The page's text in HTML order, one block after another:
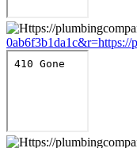
0ab6f3b1da1c&r=https://